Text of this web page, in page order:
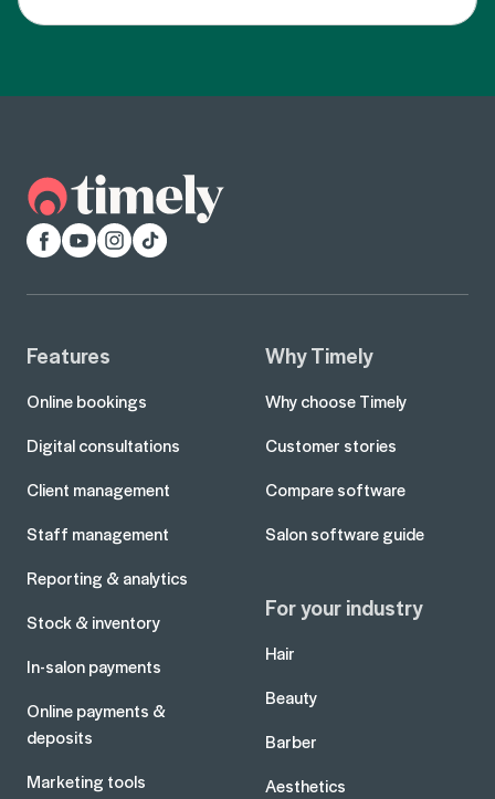
Facebook
YouTubeInstagram
TikTok
Features
Online bookings
Digital consultations
Client management
Staff management
Reporting & analytics
Stock & inventory
In-salon payments
Online payments &
deposits
Marketing tools
Why Timely
Why choose Timely
Customer stories
Compare software
Salon software guide
For your industry
Hair
Beauty
Barber
Aesthetics